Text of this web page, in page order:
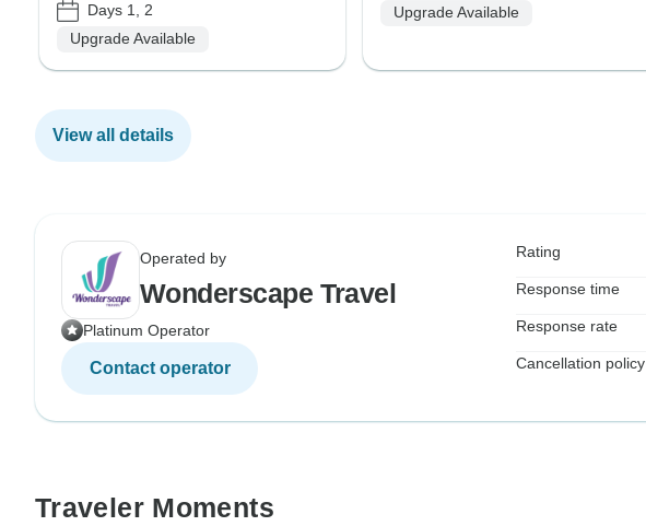
Days 1, 2
Upgrade Available
Upgrade Available
View all details
Operated by
Wonderscape Travel
Platinum Operator
Contact operator
Rating
Response time
Response rate
Cancellation policy
Traveler Moments